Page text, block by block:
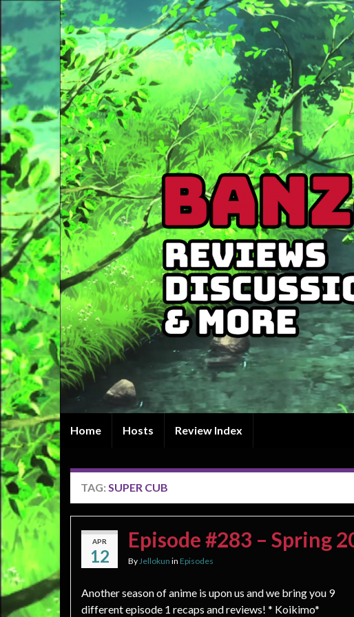
Home Hosts Review Index
TAG: SUPER CUB
APR
12
Episode #283 – Spring
ByJellokun in Episodes
Another season of anime is upon us and we bring you 9
different episode 1 recaps and reviews! * Koikimo*